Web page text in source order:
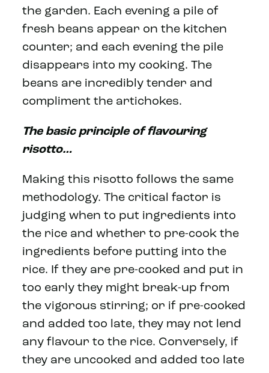
the garden. Each evening a pile of
fresh beans appear on the kitchen
counter; and each evening the pile
disappears into my cooking. The
beans are incredibly tender and
compliment the artichokes.
The basic principle of flavouring
risotto…
Making this risotto follows the same
methodology. The critical factor is
judging when to put ingredients into
the rice and whether to pre-cook the
ingredients before putting into the
rice. If they are pre-cooked and put in
too early they might break-up from
the vigorous stirring; or if pre-cooked
and added too late, they may not lend
any flavour to the rice. Conversely, if
they are uncooked and added too late